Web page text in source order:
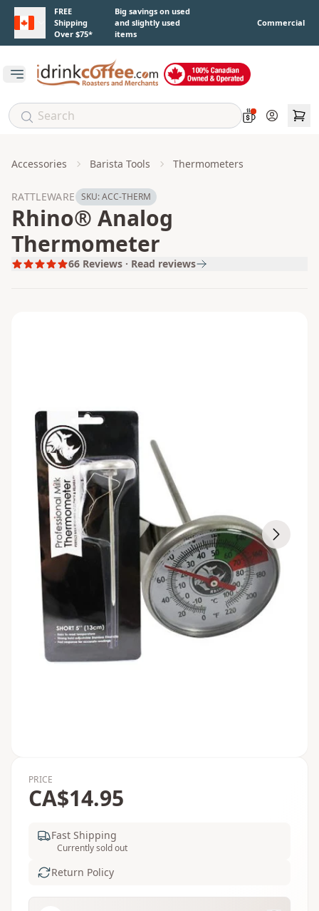
Skip to main content
FREE
Shipping
Over $75*
Big savings on used
and slightly used
items
Commercial
Open main menu
Account
Accessories Barista Tools Thermometers
RATTLEWARE SKU:ACC-THERM
Rhino® Analog
Thermometer
66 Reviews · Read reviews
PRICE
CA$14.95
Fast Shipping
Currently sold out
Return Policy